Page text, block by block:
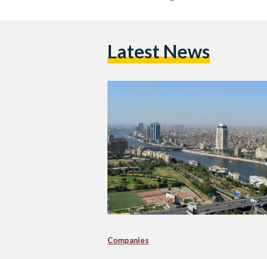
Latest News
Companies